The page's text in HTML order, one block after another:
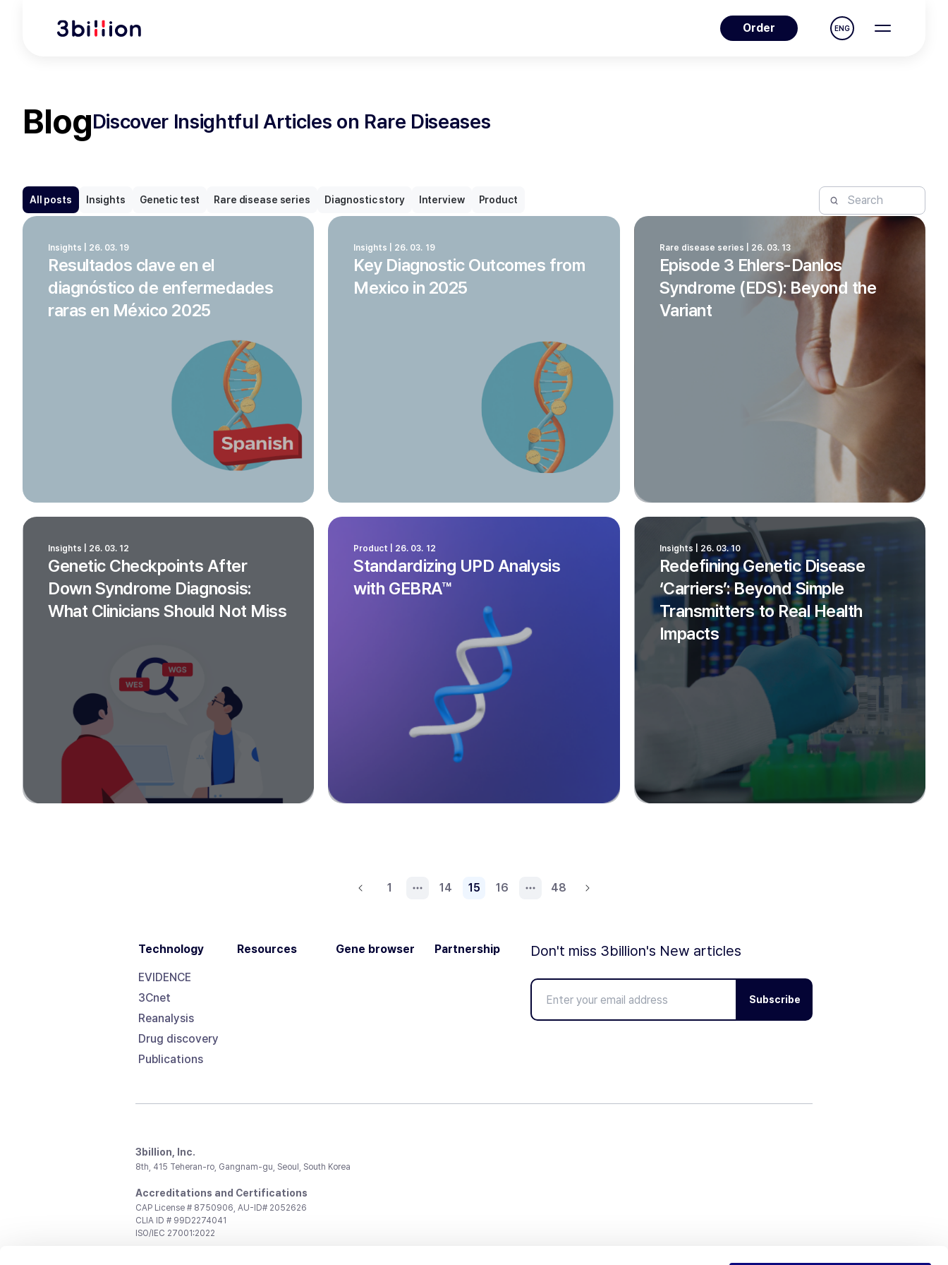
Order ENG
BlogDiscover Insightful Articles on Rare Diseases
All posts Insights Genetic test Rare disease series Diagnostic story Interview Product
Resultados clave en el
diagnóstico de enfermedades
raras en México 2025
Insights | 26. 03. 19
Key Diagnostic Outcomes from
Mexico in 2025
Insights | 26. 03. 19
Episode 3 Ehlers-Danlos
Syndrome (EDS): Beyond the
Variant
Rare disease series | 26. 03. 13
Genetic Checkpoints After
Down Syndrome Diagnosis:
What Clinicians Should Not Miss
Insights | 26. 03. 12
Standardizing UPD Analysis
with GEBRA™
Product | 26. 03. 12
Redefining Genetic Disease
‘Carriers’: Beyond Simple
Transmitters to Real Health
Impacts
Insights | 26. 03. 10
1 14 15 16 48
Technology
EVIDENCE
3Cnet
Reanalysis
Drug discovery
Publications
Resources Gene browser Partnership Don't miss 3billion's New articles
Subscribe
3billion, Inc.
8th, 415 Teheran-ro, Gangnam-gu, Seoul, South Korea
Accreditations and Certifications
CAP License # 8750906, AU-ID# 2052626
CLIA ID # 99D2274041
ISO/IEC 27001:2022